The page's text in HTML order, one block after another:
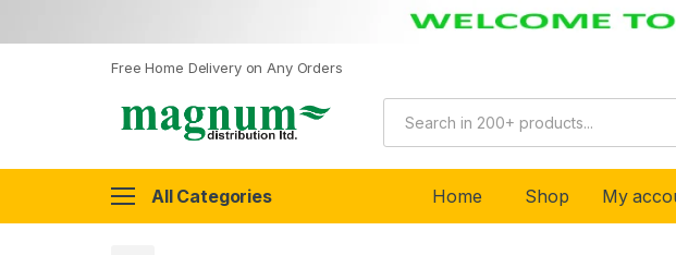
Free Home Delivery on Any Orders
All Categories Home Shop My